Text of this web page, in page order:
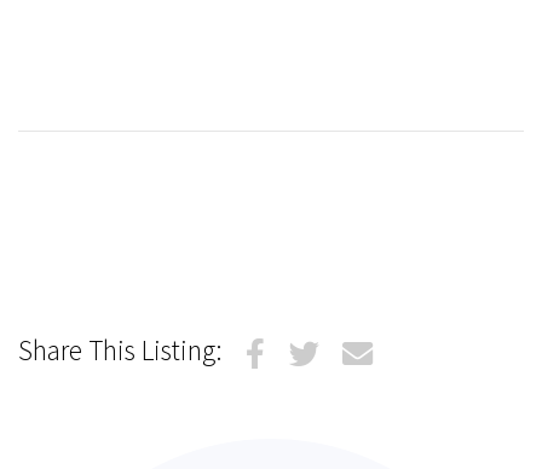
Share This Listing: